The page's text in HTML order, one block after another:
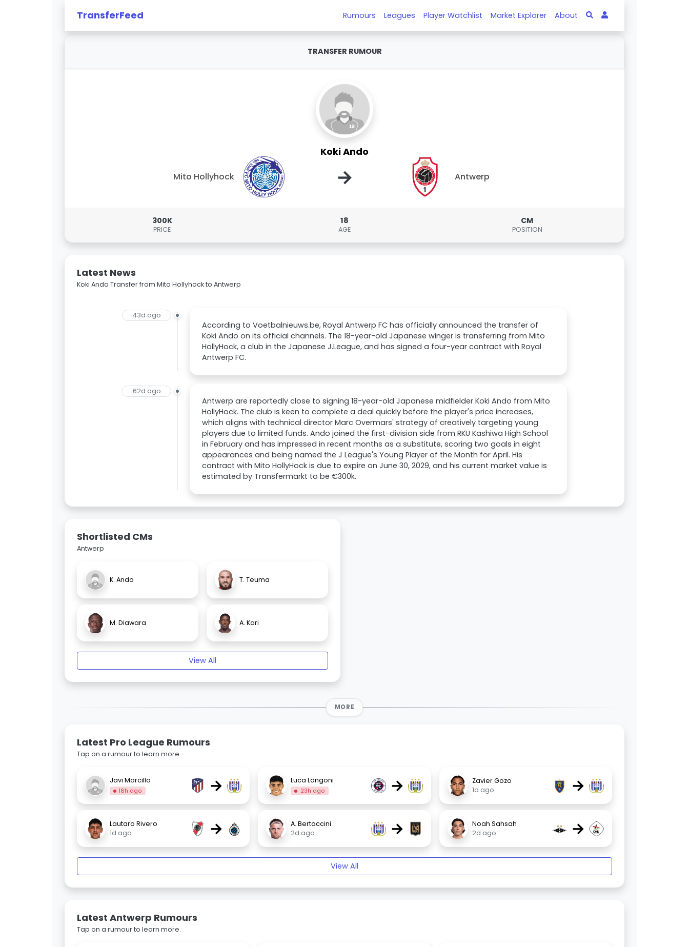
TransferFeed Rumours Leagues Player Watchlist Market Explorer About
TRANSFER RUMOUR
Koki Ando
Mito Hollyhock → Antwerp
300K
PRICE
18
AGE
CM
POSITION
Latest News
Koki Ando Transfer from Mito Hollyhock to Antwerp
43d ago
According to Voetbalnieuws.be, Royal Antwerp FC has officially announced the transfer of
Koki Ando on its official channels. The 18-year-old Japanese winger is transferring from Mito
HollyHock, a club in the Japanese J.League, and has signed a four-year contract with Royal
Antwerp FC.
62d ago
Antwerp are reportedly close to signing 18-year-old Japanese midfielder Koki Ando from Mito
HollyHock. The club is keen to complete a deal quickly before the player's price increases,
which aligns with technical director Marc Overmars' strategy of creatively targeting young
players due to limited funds. Ando joined the first-division side from RKU Kashiwa High School
in February and has impressed in recent months as a substitute, scoring two goals in eight
appearances and being named the J League's Young Player of the Month for April. His
contract with Mito HollyHock is due to expire on June 30, 2029, and his current market value is
estimated by Transfermarkt to be €300k.
Shortlisted CMs
Antwerp
K. Ando T. Teuma
M. Diawara A. Kari
View All
MORE
Latest Pro League Rumours
Tap on a rumour to learn more.
Javi Morcillo
18h ago → Luca Langoni
23h ago →
Zavier Gozo
1d ago
→
Lautaro Rivero
1d ago
→
A. Bertaccini
2d ago
→
Noah Sahsah
2d ago
→
View All
Latest Antwerp Rumours
Tap on a rumour to learn more.